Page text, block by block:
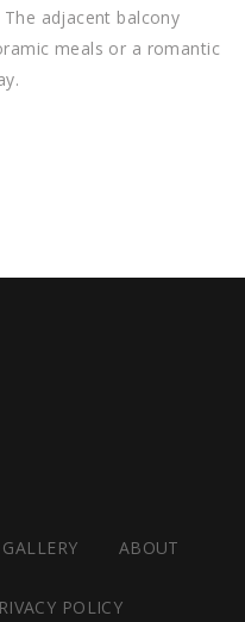
adjacent balcony
meals or a romantic
GALLERY ABOUT
POLICY